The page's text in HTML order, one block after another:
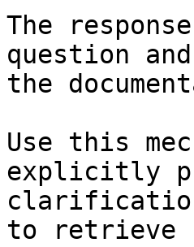
The
question
the
Use this
explicitly